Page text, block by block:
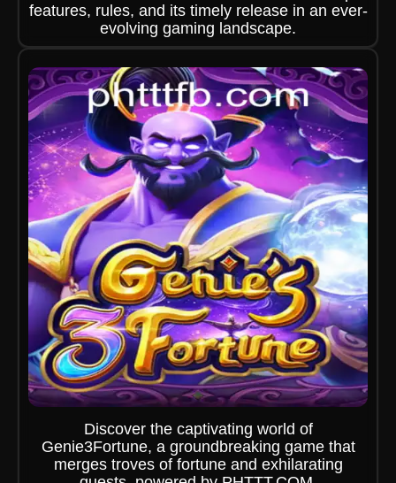
features, rules, and its timely release in an ever-
evolving gaming landscape.
Discover the captivating world of
Genie3Fortune, a groundbreaking game that
merges troves of fortune and exhilarating